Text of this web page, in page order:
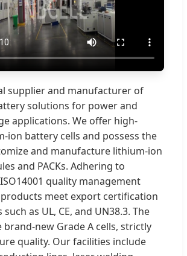
supplier and manufacturer of
solutions for power and
applications. We offer high-
ion battery cells and possess the
and manufacture lithium-ion
and PACKs. Adhering to
quality management
meet export certification
as UL, CE, and UN38.3. The
brand-new Grade A cells, strictly
quality. Our facilities include